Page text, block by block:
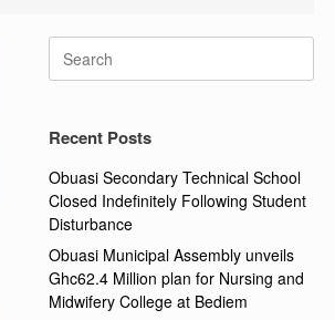
for:
Recent Posts
Obuasi Secondary Technical School
Closed Indefinitely Following Student
Disturbance
Obuasi Municipal Assembly unveils
Ghc62.4 Million plan for Nursing and
Midwifery College at Bediem